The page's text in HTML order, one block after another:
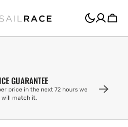
Cart
GUARANTEE
price in the next 72 hours we
will match it.